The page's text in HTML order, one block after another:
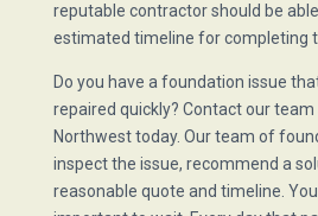
reputable contractor should be
estimated timeline for completing
Do you have a foundation issue
repaired quickly? Contact our
Northwest today. Our team of
inspect the issue, recommend a
reasonable quote and timeline.